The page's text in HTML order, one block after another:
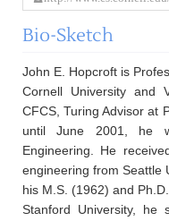
Bio-Sketch
John E. Hopcroft is
Cornell University and
CFCS, Turing Advisor at
until June 2001, he
Engineering. He
engineering from Seattle
his M.S. (1962) and
Stanford University,